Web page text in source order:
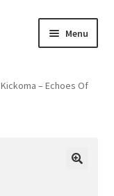
Menu
child
Kickoma – Echoes Of